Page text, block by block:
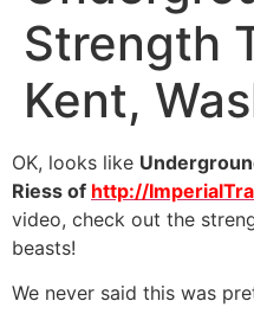
Strength
Kent,
OK, looks like
Riess of http://
video, check out the
beasts!
We never said this was